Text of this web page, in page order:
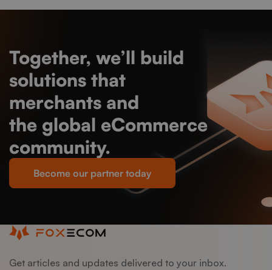
Together, we’ll build
solutions that
merchants and
strengthen
the global eCommerce
community.
Become our partner today
Get articles and updates delivered to your inbox.